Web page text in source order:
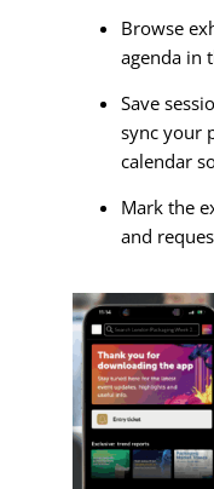
Browse
agenda in
Save
sync your
calendar
Mark the
and